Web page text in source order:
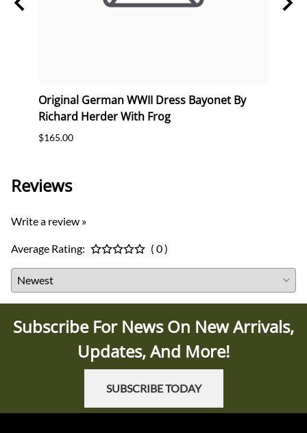
Original German WWII Dress Bayonet By
Richard Herder With Frog
$165.00
Reviews
Write a review »
Average Rating: ( 0 )
Subscribe For News On New Arrivals,
Updates, And More!
SUBSCRIBE TODAY